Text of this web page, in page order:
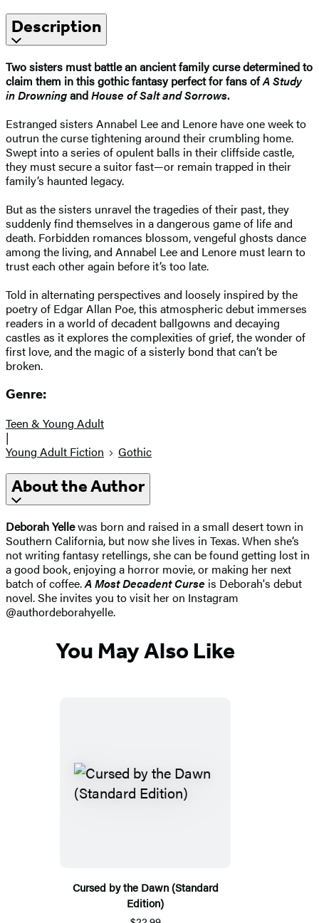
Description
Two sisters must battle an ancient family curse determined to
claim them in this gothic fantasy perfect for fans ofA Study
in DrowningandHouse of Salt and Sorrows.
Estranged sisters Annabel Lee and Lenore have one week to
outrun the curse tightening around their crumbling home.
Swept into a series of opulent balls in their cliffside castle,
they must secure a suitor fast—or remain trapped in their
family’s haunted legacy.
But as the sisters unravel the tragedies of their past, they
suddenly find themselves in a dangerous game of life and
death. Forbidden romances blossom, vengeful ghosts dance
among the living, and Annabel Lee and Lenore must learn to
trust each other again before it’s too late.
Told in alternating perspectives and loosely inspired by the
poetry of Edgar Allan Poe, this atmospheric debut immerses
readers in a world of decadent ballgowns and decaying
castles as it explores the complexities of grief, the wonder of
first love, and the magic of a sisterly bond that can’t be
broken.
Genre:
Teen & Young Adult
|
Young Adult Fiction
Gothic
About the Author
Deborah Yellewas born and raised in a small desert town in
Southern California, but now she lives in Texas. When she’s
not writing fantasy retellings, she can be found getting lost in
a good book, enjoying a horror movie, or making her next
batch of coffee.A Most Decadent Curse is Deborah's debut
novel. She invites you to visit her on Instagram
@authordeborahyelle.
You May Also Like
Cursed by the Dawn (Standard
Edition)